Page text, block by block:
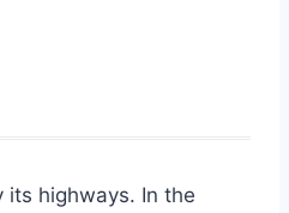
its highways. In the